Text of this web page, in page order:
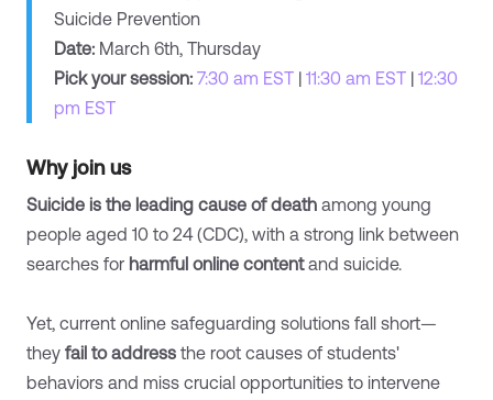
Suicide Prevention
Date: March 6th, Thursday
Pick your session: 7:30 am EST | 11:30 am EST | 12:30
pm EST
Why join us
Suicide is the leading cause of death among young
people aged 10 to 24 (CDC), with a strong link between
searches for harmful online contentand suicide.
Yet, current online safeguarding solutions fall short—
they fail to address the root causes of students'
behaviors and miss crucial opportunities to intervene